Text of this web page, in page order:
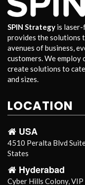
SPIN Strategy is
provides the solutions
avenues of business,
customers. We employ
create solutions to
and sizes.
LOCATION
USA
4510 Peralta Blvd
States
Hyderabad
Cyber Hills Colony,